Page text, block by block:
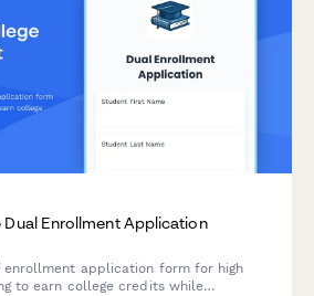
Enrollment Application
enrollment application form for high
to earn college credits while